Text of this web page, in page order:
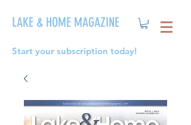
Start your subscription today!
LAKE & HOME MAGAZINE